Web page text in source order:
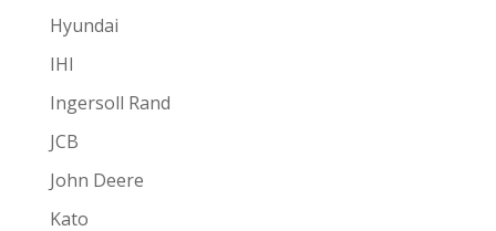
Hyundai
IHI
Ingersoll Rand
JCB
John Deere
Kato